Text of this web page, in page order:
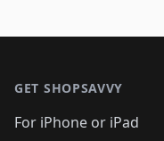
GET SHOPSAVVY
For iPhone or iPad